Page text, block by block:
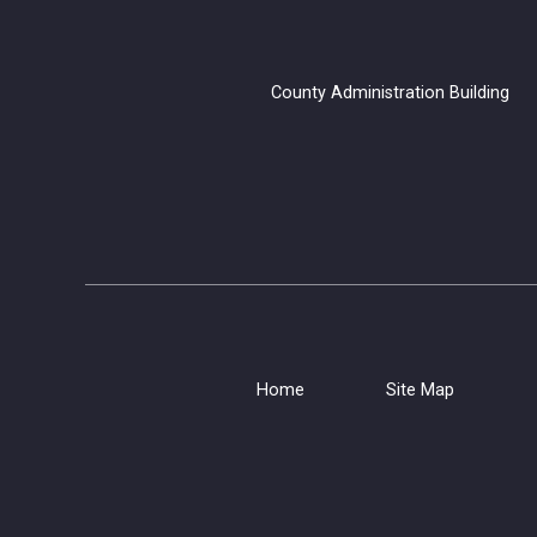
County Administration
Home Site Map